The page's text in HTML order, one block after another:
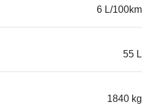
6 L/100km
55 L
1840 kg